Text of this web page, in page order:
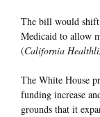
The bill would shift
Medicaid to allow
(California
The White House
funding increase
grounds that it